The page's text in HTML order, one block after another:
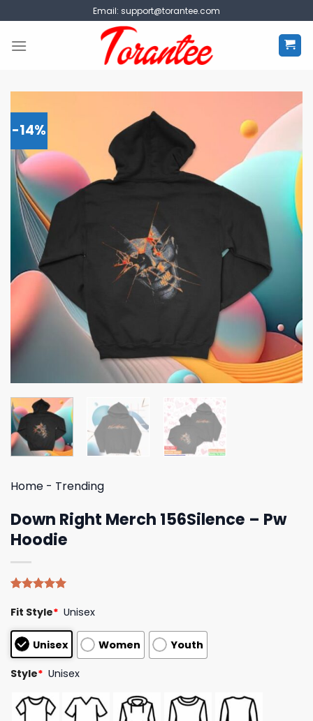
to
content
Email: support@torantee.com
-14%
Home - Trending
Down Right Merch 156Silence – Pw
Hoodie
out of 5
based on
customer
ratings
Fit Style* Unisex
Unisex Women Youth
Style* Unisex